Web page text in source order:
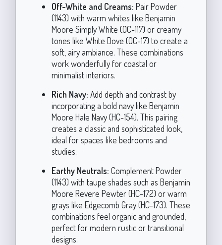
Off-White and Creams: Pair Powder
(1143) with warm whites like Benjamin
Moore Simply White (OC-117) or creamy
tones like White Dove (OC-17) to create a
soft, airy ambiance. These combinations
work wonderfully for coastal or
minimalist interiors.
Rich Navy: Add depth and contrast by
incorporating a bold navy like Benjamin
Moore Hale Navy (HC-154). This pairing
creates a classic and sophisticated look,
ideal for spaces like bedrooms and
studies.
Earthy Neutrals: Complement Powder
(1143) with taupe shades such as Benjamin
Moore Revere Pewter (HC-172) or warm
grays like Edgecomb Gray (HC-173). These
combinations feel organic and grounded,
perfect for modern rustic or transitional
designs.